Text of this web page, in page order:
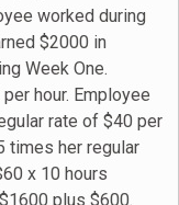
worked during
$2000 in
Week One.
hour. Employee
rate of $40 per
times her regular
x 10 hours
plus $600.